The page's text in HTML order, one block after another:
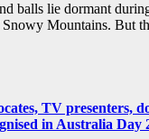
balls lie dormant
Snowy Mountains. But
TV presenters,
in Australia Day